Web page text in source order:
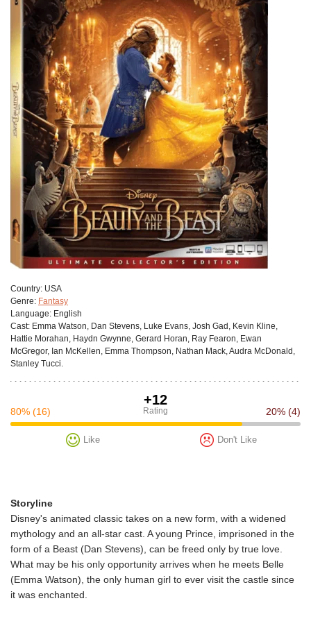
Сountry: USA
Genre: Fantasy
Language: English
Cast: Emma Watson, Dan Stevens, Luke Evans, Josh Gad, Kevin Kline,
Hattie Morahan, Haydn Gwynne, Gerard Horan, Ray Fearon, Ewan
McGregor, Ian McKellen, Emma Thompson, Nathan Mack, Audra McDonald,
Stanley Tucci.
+12
Rating
80% (16) 20% (4)
Like Don't Like
Storyline
Disney's animated classic takes on a new form, with a widened
mythology and an all-star cast. A young Prince, imprisoned in the
form of a Beast (Dan Stevens), can be freed only by true love.
What may be his only opportunity arrives when he meets Belle
(Emma Watson), the only human girl to ever visit the castle since
it was enchanted.